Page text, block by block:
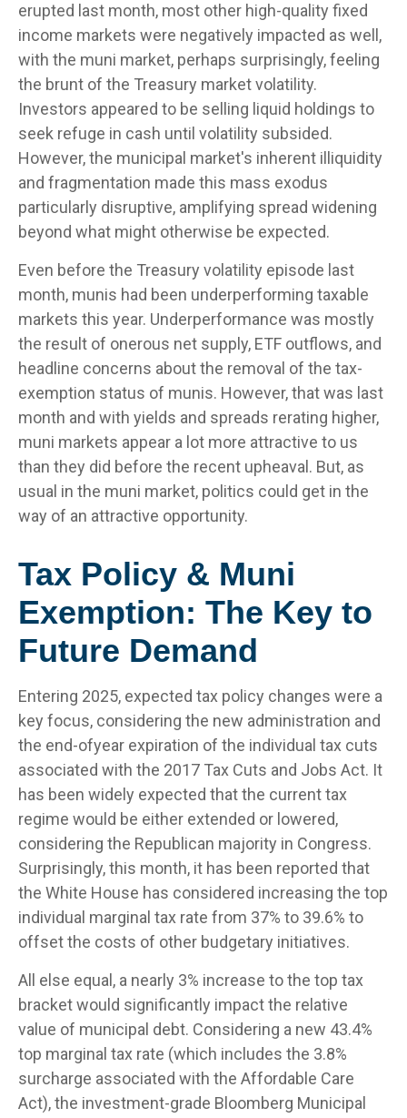
erupted last month, most other high-quality fixed
income markets were negatively impacted as well,
with the muni market, perhaps surprisingly, feeling
the brunt of the Treasury market volatility.
Investors appeared to be selling liquid holdings to
seek refuge in cash until volatility subsided.
However, the municipal market's inherent illiquidity
and fragmentation made this mass exodus
particularly disruptive, amplifying spread widening
beyond what might otherwise be expected.
Even before the Treasury volatility episode last
month, munis had been underperforming taxable
markets this year. Underperformance was mostly
the result of onerous net supply, ETF outflows, and
headline concerns about the removal of the tax-
exemption status of munis. However, that was last
month and with yields and spreads rerating higher,
muni markets appear a lot more attractive to us
than they did before the recent upheaval. But, as
usual in the muni market, politics could get in the
way of an attractive opportunity.
Tax Policy & Muni
Exemption: The Key to
Future Demand
Entering 2025, expected tax policy changes were a
key focus, considering the new administration and
the end-ofyear expiration of the individual tax cuts
associated with the 2017 Tax Cuts and Jobs Act. It
has been widely expected that the current tax
regime would be either extended or lowered,
considering the Republican majority in Congress.
Surprisingly, this month, it has been reported that
the White House has considered increasing the top
individual marginal tax rate from 37% to 39.6% to
offset the costs of other budgetary initiatives.
All else equal, a nearly 3% increase to the top tax
bracket would significantly impact the relative
value of municipal debt. Considering a new 43.4%
top marginal tax rate (which includes the 3.8%
surcharge associated with the Affordable Care
Act), the investment-grade Bloomberg Municipal